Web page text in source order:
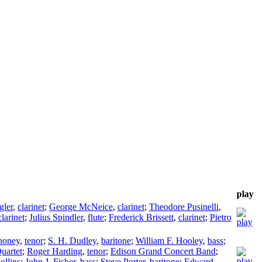
play
, clarinet; George McNeice, clarinet; Theodore Pusinelli,
; Julius Spindler, flute; Frederick Brissett, clarinet; Pietro
, tenor; S. H. Dudley, baritone; William F. Hooley, bass;
; Roger Harding, tenor; Edison Grand Concert Band;